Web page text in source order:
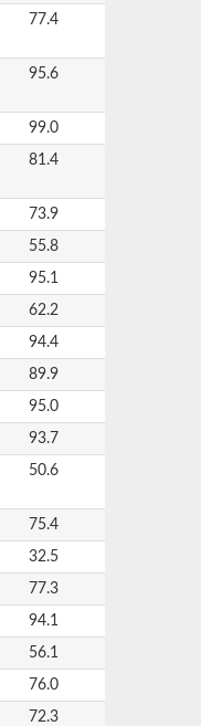
77.4
95.6
99.0
81.4
73.9
55.8
95.1
62.2
94.4
89.9
95.0
93.7
50.6
75.4
32.5
77.3
94.1
56.1
76.0
72.3